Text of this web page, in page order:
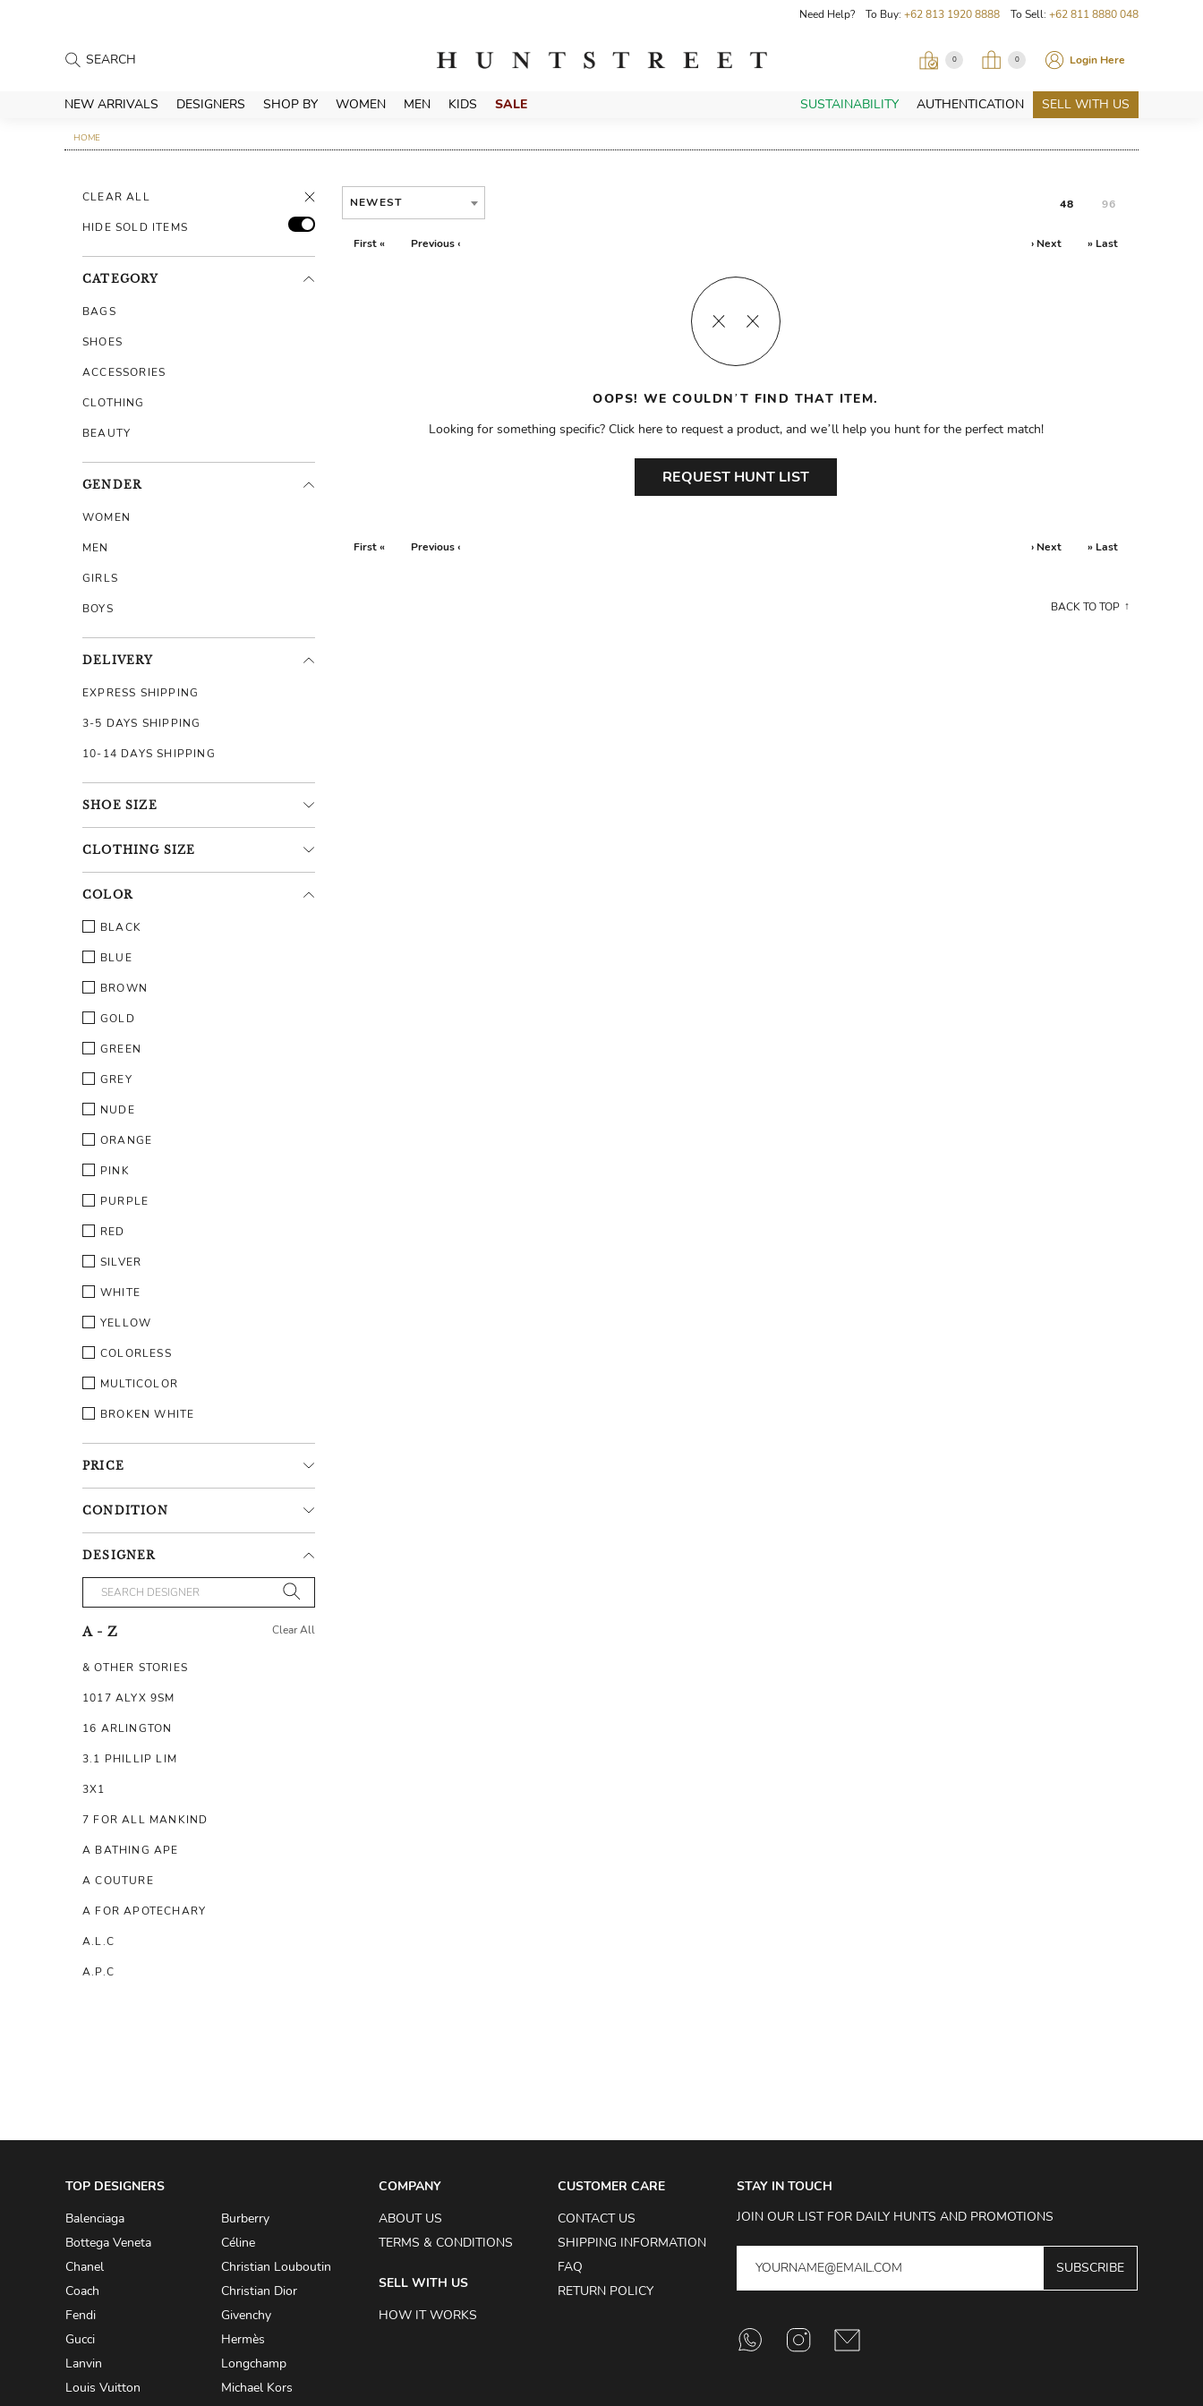
Need Help? To Buy: +62 813 1920 8888 To Sell: +62 811 8880 048
0 0 Login Here
NEW ARRIVALS DESIGNERS SHOP BY WOMEN MEN KIDS SALE SUSTAINABILITY AUTHENTICATION SELL WITH US
HOME
CLEAR ALL
HIDE SOLD ITEMS
CATEGORY
BAGS
SHOES
ACCESSORIES
CLOTHING
BEAUTY
GENDER
WOMEN
MEN
GIRLS
BOYS
DELIVERY
EXPRESS SHIPPING
3-5 DAYS SHIPPING
10-14 DAYS SHIPPING
SHOE SIZE
CLOTHING SIZE
COLOR
BLACK
BLUE
BROWN
GOLD
GREEN
GREY
NUDE
ORANGE
PINK
PURPLE
RED
SILVER
WHITE
YELLOW
COLORLESS
MULTICOLOR
BROKEN WHITE
PRICE
CONDITION
DESIGNER
A - Z Clear All
& OTHER STORIES
1017 ALYX 9SM
16 ARLINGTON
3.1 PHILLIP LIM
3X1
7 FOR ALL MANKIND
A BATHING APE
A COUTURE
A FOR APOTECHARY
A.L.C
A.P.C
ACQUA DI PARMA
ADAM BY ADAM LIPPES
ADAM LIPPES
ADIDAS BY Y-3 YOHJI YAMAMOTO
ADRIAN GAN
NEWEST 48 96
First « Previous ‹ › Next » Last
OOPS! WE COULDN’T FIND THAT ITEM.
Looking for something specific? Click here to request a product, and we’ll help you hunt for the perfect match!
REQUEST HUNT LIST
First « Previous ‹ › Next » Last
BACK TO TOP
TOP DESIGNERS
Balenciaga
Burberry
Bottega Veneta
Céline
Chanel
Christian Louboutin
Coach
Christian Dior
Fendi
Givenchy
Gucci
Hermès
Lanvin
Longchamp
Louis Vuitton
Michael Kors
COMPANY
ABOUT US
TERMS & CONDITIONS
SELL WITH US
HOW IT WORKS
CUSTOMER CARE
CONTACT US
SHIPPING INFORMATION
FAQ
RETURN POLICY
STAY IN TOUCH
JOIN OUR LIST FOR DAILY HUNTS AND PROMOTIONS
SUBSCRIBE